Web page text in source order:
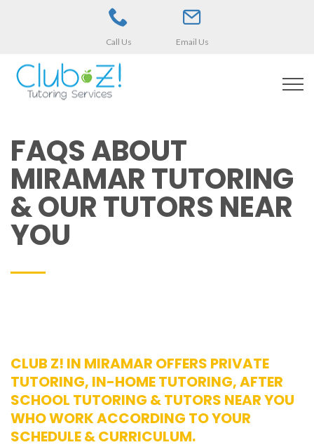
Call Us Email Us
FAQS ABOUT
MIRAMAR TUTORING
& OUR TUTORS NEAR
YOU
CLUB Z! IN MIRAMAR OFFERS PRIVATE
TUTORING, IN-HOME TUTORING, AFTER
SCHOOL TUTORING & TUTORS NEAR YOU
WHO WORK ACCORDING TO YOUR
SCHEDULE & CURRICULUM.